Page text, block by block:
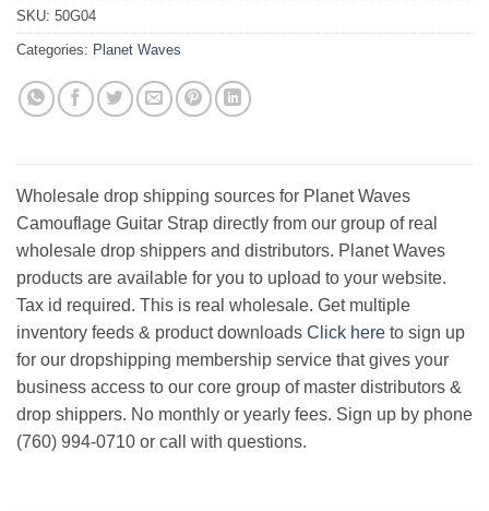
SKU: 50G04
Categories: Planet Waves
Wholesale drop shipping sources for Planet Waves
Camouflage Guitar Strap directly from our group of real
wholesale drop shippers and distributors. Planet Waves
products are available for you to upload to your website.
Tax id required. This is real wholesale. Get multiple
inventory feeds & product downloads Click here to sign up
for our dropshipping membership service that gives your
business access to our core group of master distributors &
drop shippers. No monthly or yearly fees. Sign up by phone
(760) 994-0710 or call with questions.